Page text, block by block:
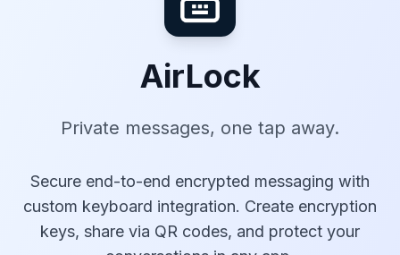
AirLock
Private messages, one tap away.
Secure end-to-end encrypted messaging with
custom keyboard integration. Create encryption
keys, share via QR codes, and protect your